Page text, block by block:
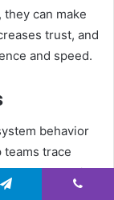
can make
trust, and
and speed.
behavior
teams trace
system. This